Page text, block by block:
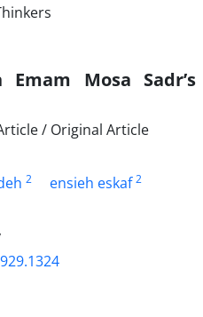
Mosa Sadr’s
/ Original Article
2 ensieh eskaf 2